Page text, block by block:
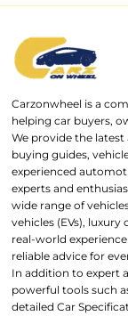
Carzonwheel is a
helping car buyers,
We provide the
buying guides,
experienced
experts and
wide range of
vehicles (EVs),
real-world
reliable advice for
In addition to expert
powerful tools such
detailed Car